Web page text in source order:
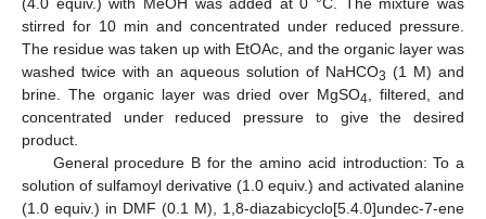
(4.0 equiv.) with MeOH was added at 0 °C. The mixture was
stirred for 10 min and concentrated under reduced pressure.
The residue was taken up with EtOAc, and the organic layer was
washed twice with an aqueous solution of NaHCO3 (1 M) and
brine. The organic layer was dried over MgSO4, filtered, and
concentrated under reduced pressure to give the desired
product.
General procedure B for the amino acid introduction: To a
solution of sulfamoyl derivative (1.0 equiv.) and activated alanine
(1.0 equiv.) in DMF (0.1 M), 1,8-diazabicyclo[5.4.0]undec-7-ene